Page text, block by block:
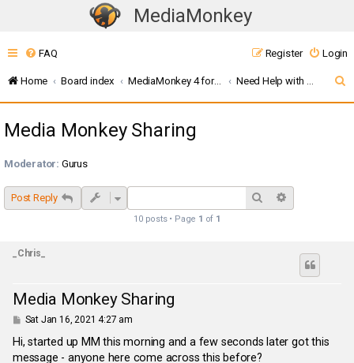
MediaMonkey
g
g
l
g
FAQ Login
Register
Home Board index MediaMonkey 4 for Windows Need Help with UPnP / DLNA ? (MMW4)
e
Media Monkey Sharing
Moderator: Gurus
Post Reply Search
10 posts • Page 1 of 1
_Chris_
Media Monkey Sharing
P
s
Sat Jan 16, 2021 4:27 am
Hi, started up MM this morning and a few seconds later got this
message - anyone here come across this before?